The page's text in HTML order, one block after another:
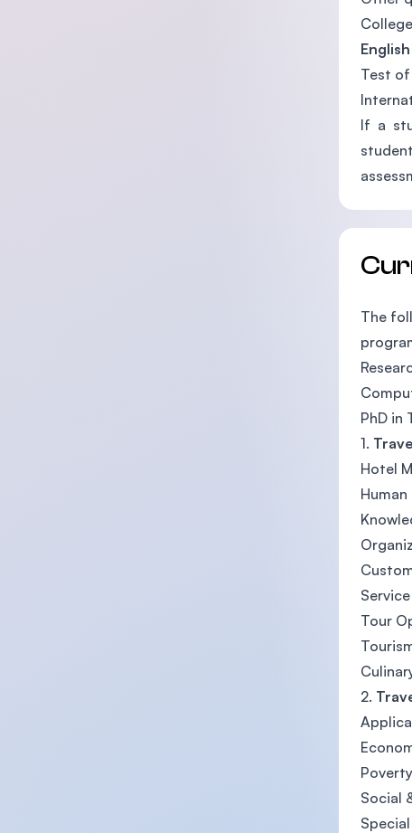
Test of
If a
The
PhD in
1.
Hotel
Tour
2.
Social